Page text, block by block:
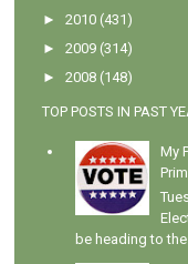
►2010 (431)
►2009 (314)
►2008 (148)
TOP POSTS IN PAST
My
be heading to